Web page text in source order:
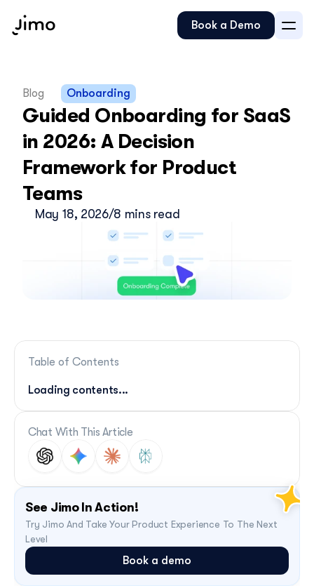
Blog Onboarding
Guided Onboarding for SaaS
in 2026: A Decision
Framework for Product
Teams
May 18, 2026/8 mins read
Table of Contents
Loading contents...
Chat With This Article
See Jimo In Action!
Try Jimo And Take Your Product Experience To The Next
Level
Book a demo
Book a Demo